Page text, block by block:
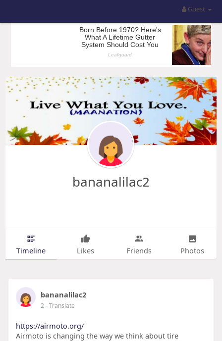
Guest
bananalilac2
Timeline Likes Friends Photos
bananalilac2
2- Translate
https://airmoto.org/
Airmoto is changing the way we think about tire